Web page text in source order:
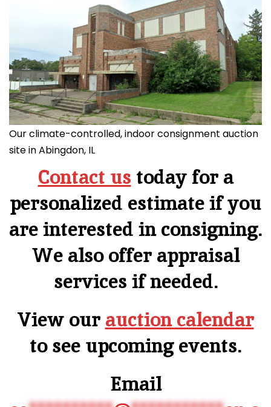
Our climate-controlled, indoor consignment auction
site in Abingdon, IL
Contact us today for a
personalized estimate if you
are interested in consigning.
We also offer appraisal
services if needed.
View our auction calendar
to see upcoming events.
Email